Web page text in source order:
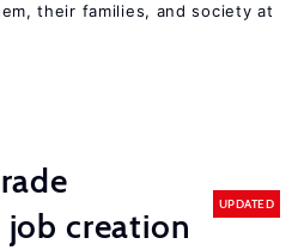
their families, and society at
creation
UPDATED